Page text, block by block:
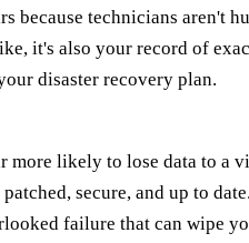
because technicians aren't
it's also your record of
disaster recovery plan.
more likely to lose data to a
secure, and up to
failure that can wipe